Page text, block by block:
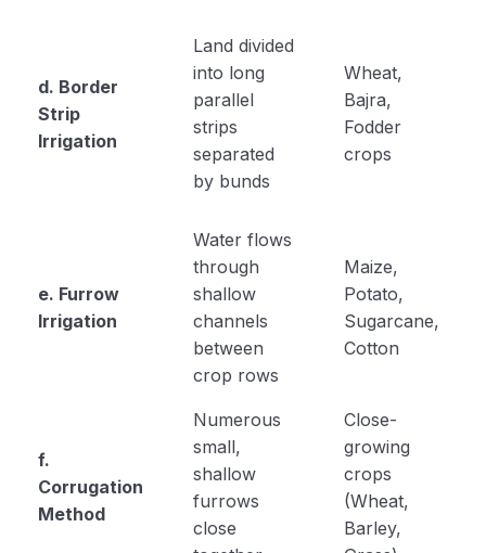
d. Border
Strip
Irrigation
Land divided
into long
parallel
strips
separated
by bunds
Wheat,
Bajra,
Fodder
crops
e. Furrow
Irrigation
Water flows
through
shallow
channels
between
crop rows
Maize,
Potato,
Sugarcane,
Cotton
f.
Corrugation
Method
Numerous
small,
shallow
furrows
close
Close-
growing
crops
(Wheat,
Barley,